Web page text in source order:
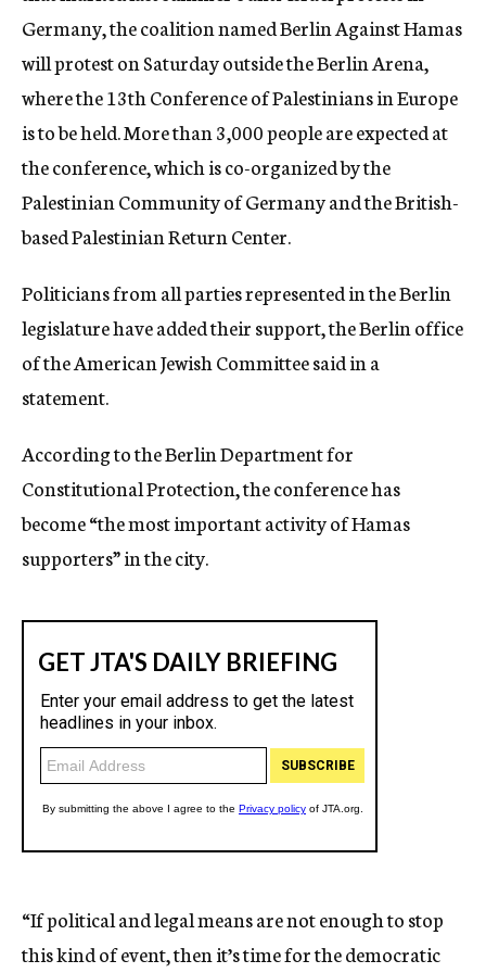
Germany, the coalition named Berlin Against Hamas
will protest on Saturday outside the Berlin Arena,
where the 13th Conference of Palestinians in Europe
is to beheld. More than 3,000 people are expected at
the conference, which is co-organized by the
Palestinian Community of Germany and the British-
based Palestinian Return Center.
Politicians from all parties represented in the Berlin
legislature have added their support, the Berlin office
of the American Jewish Committee said in a
statement.
According to the Berlin Department for
Constitutional Protection, the conference has
become “the most important activity of Hamas
supporters” in the city.
“If political and legal means are not enough to stop
this kind of event, then it’s time for the democratic